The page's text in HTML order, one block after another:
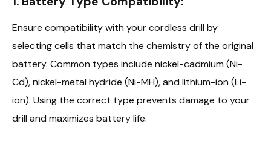
Ensure compatibility with your cordless drill by
selecting cells that match the chemistry of the original
battery. Common types include nickel-cadmium (Ni-
Cd), nickel-metal hydride (Ni-MH), and lithium-ion (Li-
ion). Using the correct type prevents damage to your
drill and maximizes battery life.